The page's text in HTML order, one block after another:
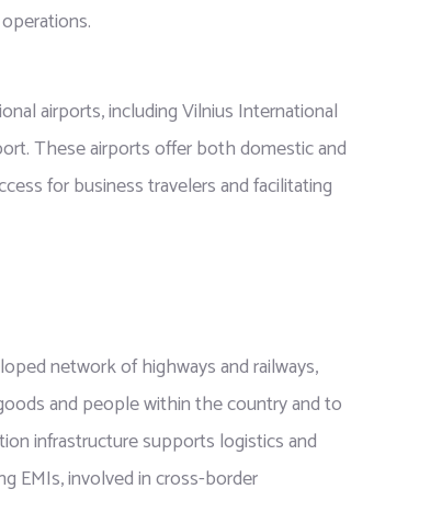
airports, including Vilnius International
These airports offer both domestic and
for business travelers and facilitating
network of highways and railways,
and people within the country and to
infrastructure supports logistics and
EMIs, involved in cross-border